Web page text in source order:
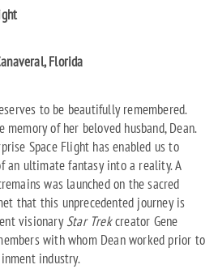
Florida
to be beautifully remembered.
of her beloved husband, Dean.
Space Flight has enabled us to
an ultimate fantasy into a reality. A
was launched on the sacred
that this unprecedented journey is
visionaryStar Trekcreator Gene
with whom Dean worked prior to
industry.